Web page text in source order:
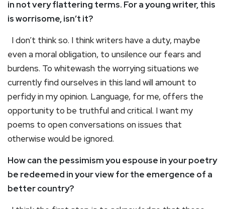
in not very flattering terms. For a young writer, this
is worrisome, isn’t it?
I don’t think so. I think writers have a duty, maybe
even a moral obligation, to unsilence our fears and
burdens. To whitewash the worrying situations we
currently find ourselves in this land will amount to
perfidy in my opinion. Language, for me, offers the
opportunity to be truthful and critical. I want my
poems to open conversations on issues that
otherwise would be ignored.
How can the pessimism you espouse in your poetry
be redeemed in your view for the emergence of a
better country?